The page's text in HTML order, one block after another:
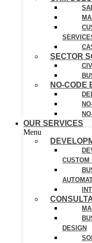
SECTOR
NO-CODE
OUR SERVICES
Menu
CUSTOM
DESIGN